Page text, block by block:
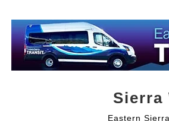
Sierra
Eastern